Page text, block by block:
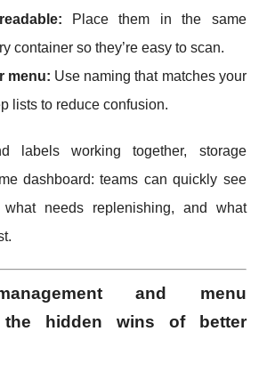
Place them in the same
container so they’re easy to scan.
menu: Use naming that matches your
lists to reduce confusion.
labels working together, storage
dashboard: teams can quickly see
what needs replenishing, and what
and menu
the hidden wins of better